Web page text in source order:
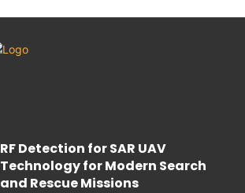
RF Detection for SAR UAV
Technology for Modern Search
and Rescue Missions